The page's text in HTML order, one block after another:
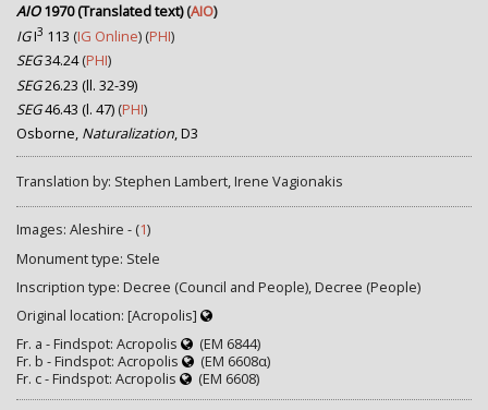
AIO1970 (Translated text)(AIO)
IGI3 113 (IG Online) (PHI)
SEG34.24(PHI)
SEG26.23 (ll. 32-39)
SEG46.43 (l. 47) (PHI)
Osborne, Naturalization, D3
Translation by: Stephen Lambert, Irene Vagionakis
Images: Aleshire - (1)
Monument type: Stele
Inscription type: Decree (Council and People), Decree (People)
Original location: [Acropolis]
Fr. a - Findspot: Acropolis
(EM 6844)
Fr. b - Findspot: Acropolis
(EM 6608α)
Fr. c - Findspot: Acropolis
(EM 6608)